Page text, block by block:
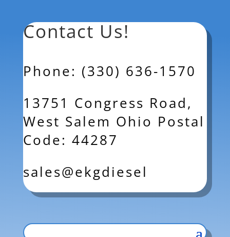
Contact Us!
Phone: (330) 636-1570
13751 Congress Road,
West Salem Ohio Postal
Code: 44287
sales@ekgdiesel